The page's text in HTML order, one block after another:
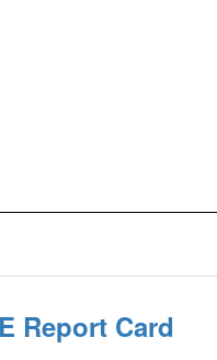
Report Card